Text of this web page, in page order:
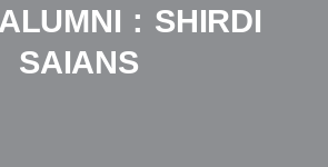
: SHIRDI
SAIANS